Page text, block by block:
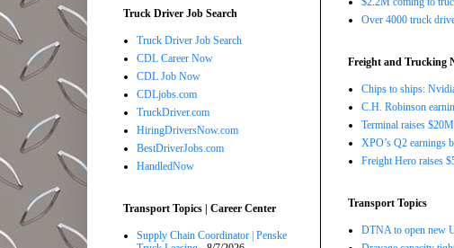
Over 4000 truck
Freight and Trucking
Chips to ships:
C.H. Robinson
Terminal raises
XPO’s Q2 earnings
Freight Hero raises
Transport Topics
DTNA to open new
Truck Driver Job Search
Truck Driver Job Search
CDL Career Now
CDL Job Now
CDLjobs.com
TruckDriver.com
HiringDriversNow.com
BestDriverJobs.com
HandledNow
Transport Topics | Career Center
Supply Chain Coordinator | Penske